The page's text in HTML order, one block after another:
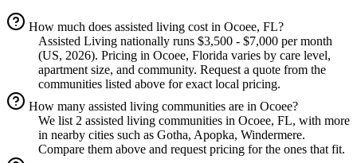
How much does assisted living cost in Ocoee, FL?
Assisted Living nationally runs $3,500 - $7,000 per month
(US, 2026). Pricing in Ocoee, Florida varies by care level,
apartment size, and community. Request a quote from the
communities listed above for exact local pricing.
How many assisted living communities are in Ocoee?
We list 2 assisted living communities in Ocoee, FL, with more
in nearby cities such as Gotha, Apopka, Windermere.
Compare them above and request pricing for the ones that fit.